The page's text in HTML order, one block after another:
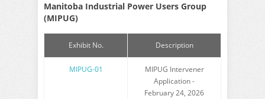
Manitoba Industrial Power Users Group
(MIPUG)
Exhibit No. Description
MIPUG-01
MIPUG Intervener
Application -
February 24, 2026